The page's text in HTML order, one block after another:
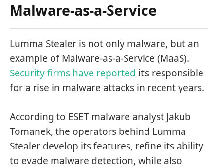
Malware-as-a-Service
Lumma Stealer is not only malware, but an
example of Malware-as-a-Service (MaaS).
Security firms have reported it’s responsible
for a rise in malware attacks in recent years.
According to ESET malware analyst Jakub
Tomanek, the operators behind Lumma
Stealer develop its features, refine its ability
to evade malware detection, while also